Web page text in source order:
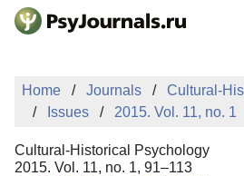
Skip to Main Content
NEWS
MANUSCRIPT
EDITOR'S
Home Journals
Cultural-
Issues
2015. Vol. 11, no. 1
Cultural-Historical Psychology
2015. Vol. 11, no. 1, 91–113